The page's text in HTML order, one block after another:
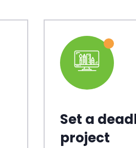
Set a
project